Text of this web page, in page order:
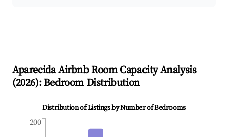
AparecidaAirbnb Room Capacity Analysis
(2026): Bedroom Distribution
Distribution of Listings by Number of Bedrooms
200